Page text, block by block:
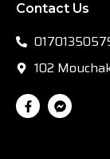
Contact Us
102